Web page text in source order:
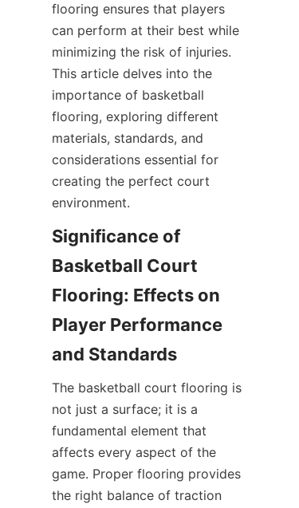
flooring ensures that players
can perform at their best while
minimizing the risk of injuries.
This article delves into the
importance of basketball
flooring, exploring different
materials, standards, and
considerations essential for
creating the perfect court
Significance of
Basketball Court
Flooring: Effects on
Player Performance
The basketball court flooring is
not just a surface; it is a
fundamental element that
affects every aspect of the
game. Proper flooring provides
the right balance of traction